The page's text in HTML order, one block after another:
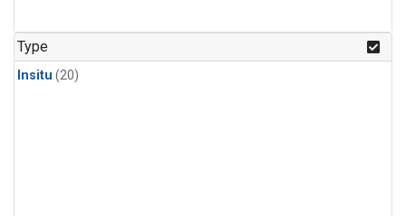
Type
Insitu (20)